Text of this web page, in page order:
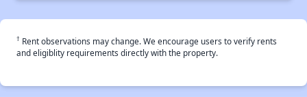
† Rent observations may change. We encourage users to verify rents
and eligiblity requirements directly with the property.